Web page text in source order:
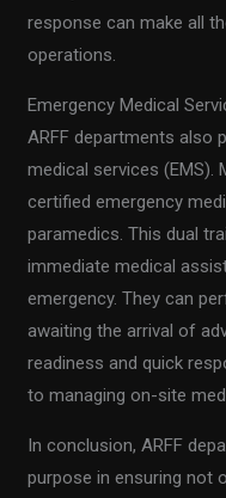
response can make all
operations.
Emergency Medical
ARFF departments also
medical services (EMS).
certified emergency
paramedics. This dual
immediate medical
emergency. They can
awaiting the arrival of
readiness and quick
to managing on-site
In conclusion, ARFF
purpose in ensuring not